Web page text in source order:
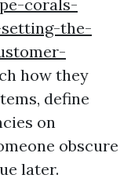
corals-
the-
how they
define
on
obscure
later.